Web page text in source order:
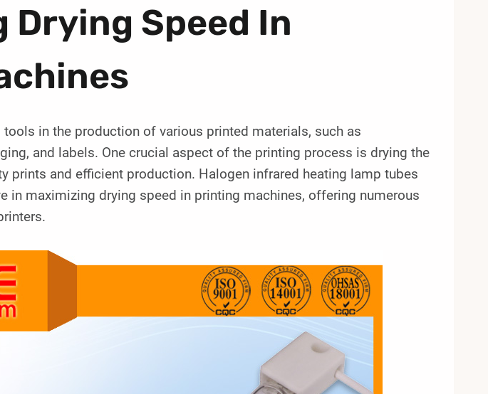
Drying Speed In
in the production of various printed materials, such as
and labels. One crucial aspect of the printing process is drying the
prints and efficient production. Halogen infrared heating lamp tubes
in maximizing drying speed in printing machines, offering numerous